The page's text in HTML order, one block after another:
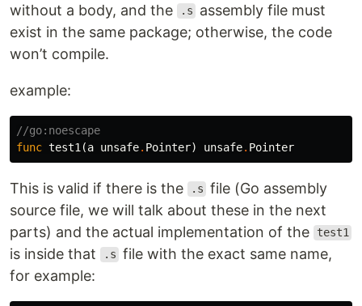
without a body, and the
.s
assembly file must
exist in the same package; otherwise, the code
won’t compile.
example:
//go:noescape
func test1 (a unsafe. Pointer) unsafe. Pointer
This is valid if there is the .s file (Go assembly
source file, we will talk about these in the next
parts) and the actual implementation of the
test1
is inside that .s file with the exact same name,
for example: